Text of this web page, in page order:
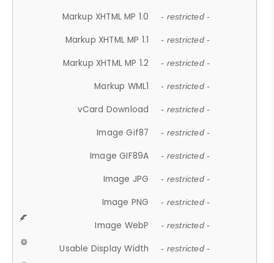
Markup XHTML MP 1.0 - restricted -
Markup XHTML MP 1.1 - restricted -
Markup XHTML MP 1.2 - restricted -
Markup WML1 - restricted -
vCard Download - restricted -
Image Gif87 - restricted -
Image GIF89A - restricted -
Image JPG - restricted -
Image PNG - restricted -
Image WebP - restricted -
Usable Display Width - restricted -